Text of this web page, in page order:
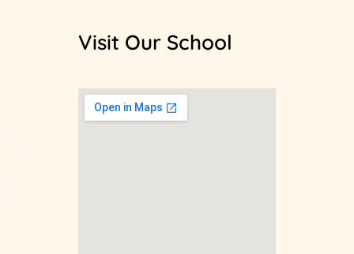
Visit Our School